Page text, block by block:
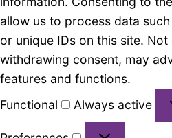
allow us to process data
or unique IDs on this site.
withdrawing consent, may
features and functions.
Functional
Functional
Always active
Preferences